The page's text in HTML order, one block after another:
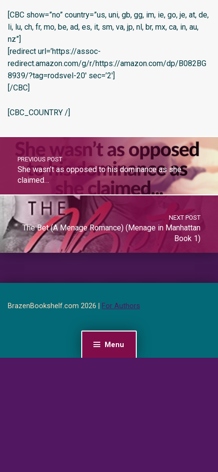
Menu
[CBC show=”no” country=”us, uni, gb, gg, im, ie, go, je, at, de,
li, lu, ch, fr, mo, be, ad, es, it, sm, va, jp, nl, br, mx, ca, in, au,
nz”]
[redirect url=’https://assoc-
redirect.amazon.com/g/r/https://amazon.com/dp/B082BG
8939/?tag=rodsvel-20′ sec=’2′]
[/CBC]
[CBC_COUNTRY /]
PREVIOUS POST
She wasn’t as opposed to his dominance as she
claimed…
NEXT POST
The Bet (A Menage Romance) (Menage in Manhattan
Book 1)
BrazenBookshelf.com 2026 | For Authors